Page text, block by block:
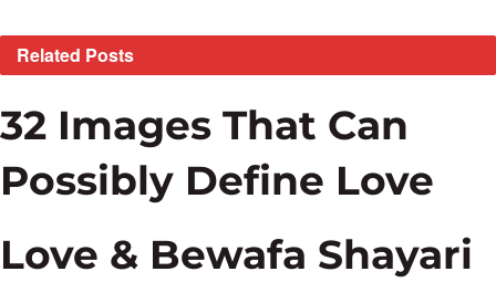
Related Posts
32 Images That Can
Possibly Define Love
Love & Bewafa Shayari